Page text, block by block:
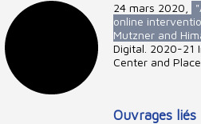
24 mars 2020
online
Mutzner and
Digital. 2020-21
Center and
Ouvrages liés